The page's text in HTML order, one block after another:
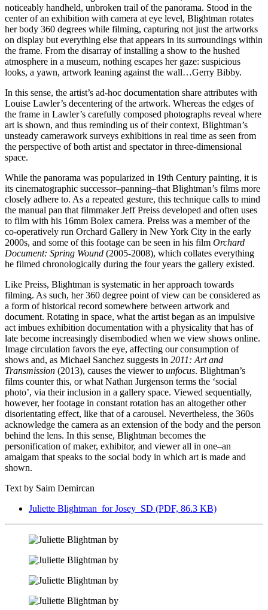
noticeably handheld, unbroken trail of the panorama. Stood in the
center of an exhibition with camera at eye level, Blightman rotates
her body 360 degrees while filming, capturing not just the artworks
on display but everything else that appears in its surroundings within
the frame. From the disarray of installing a show to the hushed
atmosphere in a museum, nothing escapes her gaze: suspicious
looks, a yawn, artwork leaning against the wall…Gerry Bibby.
In this sense, the artist’s ad-hoc documentation share attributes with
Louise Lawler’s decentering of the artwork. Whereas the edges of
the frame in Lawler’s carefully composed photographs reveal where
art is shown, and thus reminding us of their context, Blightman’s
unsteady camerawork surveys exhibitions in real time as seen from
the perspective of both artist and spectator in three-dimensional
space.
While the panorama was popularized in 19th Century painting, it is
its cinematographic successor–panning–that Blightman’s films more
closely adhere to. As a repeated gesture, this technique calls to mind
the manual pan that filmmaker Jeff Preiss developed and often uses
to film with his 16mm Bolex camera. Preiss was a member of the
co-operatively run Orchard Gallery in New York City in the early
2000s, and some of this footage can be seen in his film Orchard
Document: Spring Wound (2005-2008), which collates everything
he filmed chronologically during the four years the gallery existed.
Like Preiss, Blightman is systematic in her approach towards
filming. As such, her 360 degree point of view can be considered as
a form of historical record somewhere between artwork and
document. Rotating in space, what the artist began as an impulsive
act imbues exhibition documentation with a physicality that has of
late become increasingly disembodied when we view shows online.
Image circulation favors the eye, affecting our consumption of
shows and, as Michael Sanchez suggests in 2011: Art and
Transmission (2013), causes the viewer to unfocus. Blightman’s
films counter this, or what Nathan Jurgenson terms the ‘social
photo’, via their inclusion in a gallery space. Viewed sequentially,
however, her footage in constant rotation has an altogether other
disorientating effect, like that of a carousel. Nevertheless, the 360s
acknowledge the camera as an extension of the body and the person
behind the lens. In this sense, Blightman becomes the
personification of maker, exhibitor, and viewer all in one–an
amalgam that speaks to the social body in which art is made and
shown.
Text by Saim Demircan
Juliette Blightman_for Josey_SD (PDF, 86.3 KB)